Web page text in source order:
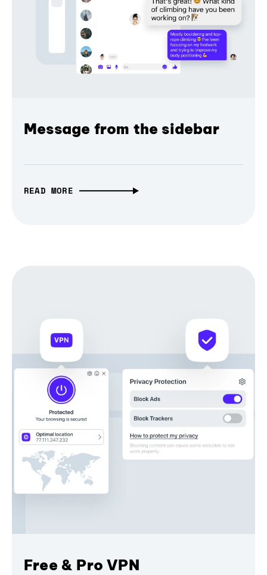
Message from the sidebar
READ MORE
Free & Pro VPN